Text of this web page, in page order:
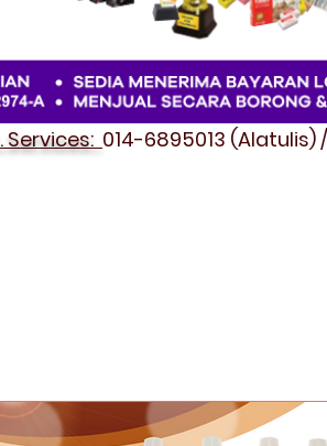
Services: 014-6895013